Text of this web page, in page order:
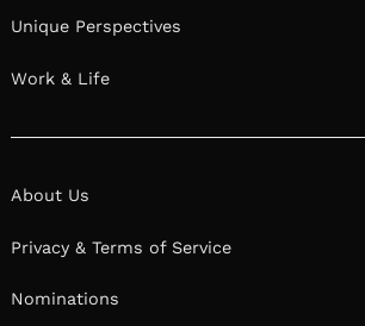
Unique Perspectives
Work & Life
About Us
Privacy & Terms of Service
Nominations